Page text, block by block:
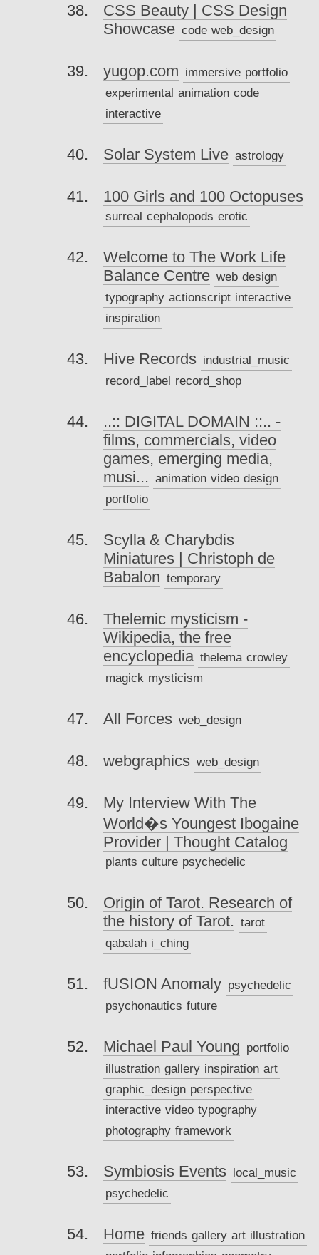
CSS Beauty | CSS Design
Showcase code web_design
yugop.com immersive portfolio
experimental animation code
interactive
Solar System Live astrology
100 Girls and 100 Octopuses
surreal cephalopods erotic
Welcome to The Work Life
Balance Centre web design
typography actionscript interactive
inspiration
Hive Records industrial_music
record_label record_shop
..:: DIGITAL DOMAIN ::.. -
films, commercials, video
games, emerging media,
musi... animation video design
portfolio
Scylla & Charybdis
Miniatures | Christoph de
Babalon temporary
Thelemic mysticism -
Wikipedia, the free
encyclopedia thelema crowley
magick mysticism
All Forces web_design
webgraphics web_design
My Interview With The
World�s Youngest Ibogaine
Provider | Thought Catalog
plants culture psychedelic
Origin of Tarot. Research of
the history of Tarot. tarot
qabalah i_ching
fUSION Anomaly psychedelic
psychonautics future
Michael Paul Young portfolio
illustration gallery inspiration art
graphic_design perspective
interactive video typography
photography framework
Symbiosis Events local_music
psychedelic
Home friends gallery art illustration